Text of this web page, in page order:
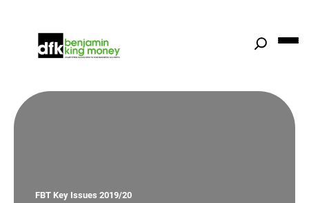
FBT Key Issues 2019/20